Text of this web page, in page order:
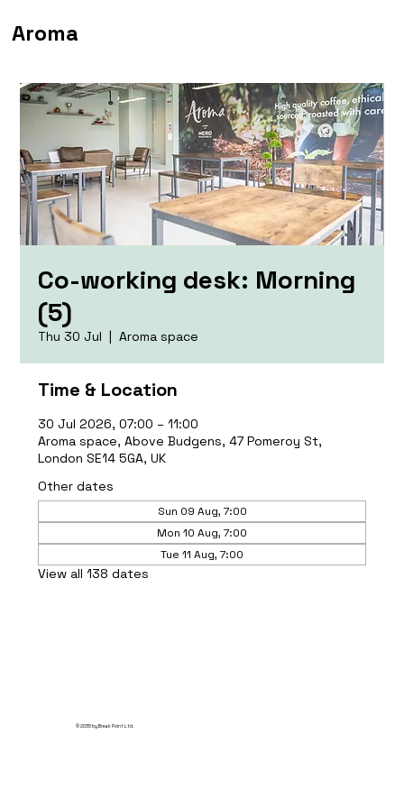
Aroma
Co-working desk: Morning
(5)
Thu 30 Jul
  |
Aroma space
Time & Location
30 Jul 2026, 07:00 – 11:00
Aroma space, Above Budgens, 47 Pomeroy St,
London SE14 5GA, UK
Other dates
Sun 09 Aug, 7:00
Mon 10 Aug, 7:00
Tue 11 Aug, 7:00
View all 138 dates
© 2035 by Break Point Ltd.